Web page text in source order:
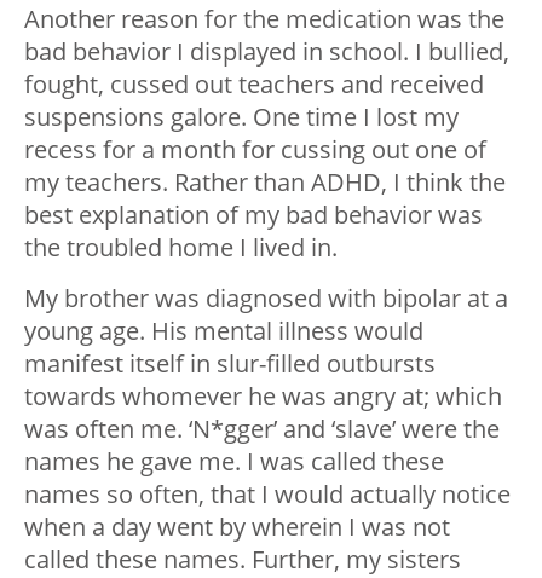
Another reason for the medication was the
bad behavior I displayed in school. I bullied,
fought, cussed out teachers and received
suspensions galore. One time I lost my
recess for a month for cussing out one of
my teachers. Rather than ADHD, I think the
best explanation of my bad behavior was
the troubled home I lived in.
My brother was diagnosed with bipolar at a
young age. His mental illness would
manifest itself in slur-filled outbursts
towards whomever he was angry at; which
was often me. ‘N*gger’ and ‘slave’ were the
names he gave me. I was called these
names so often, that I would actually notice
when a day went by wherein I was not
called these names. Further, my sisters